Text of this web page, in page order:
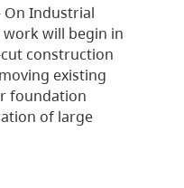
On Industrial
will begin in
construction
existing
foundation
of large